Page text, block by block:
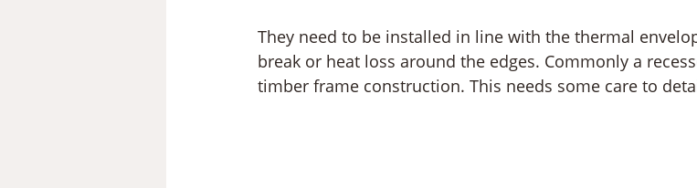
They need to be installed in line with the thermal
break or heat loss around the edges. Commonly a
timber frame construction. This needs some care to